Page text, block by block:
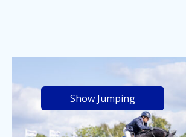
Show Jumping